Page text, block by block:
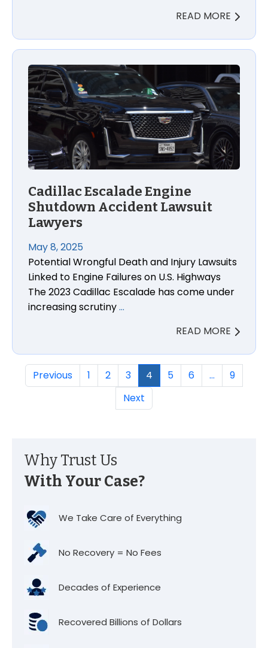
READ MORE
Cadillac Escalade Engine
Shutdown Accident Lawsuit
Lawyers
May 8, 2025
Potential Wrongful Death and Injury Lawsuits
Linked to Engine Failures on U.S. Highways
The 2023 Cadillac Escalade has come under
increasing scrutiny…
READ MORE
Previous 1 2 3 4 5 6 …
9
Next
Why Trust Us
With Your Case?
We Take Care of Everything
No Recovery = No Fees
Decades of Experience
Recovered Billions of Dollars